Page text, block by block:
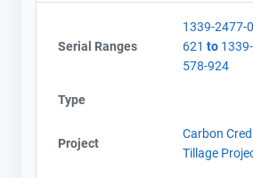
Serial Ranges
1339-2477-
621 to
578-924
Type
Project
Carbon
Tillage